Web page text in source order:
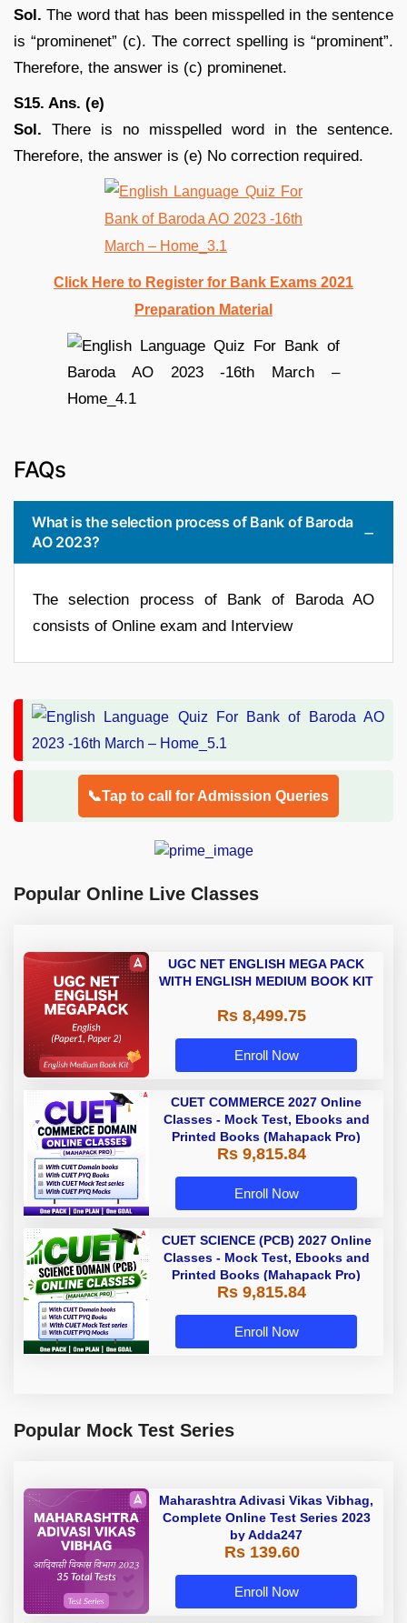
Sol. The word that has been misspelled in the sentence
is “prominenet” (c). The correct spelling is “prominent”.
Therefore, the answer is (c) prominenet.
S15. Ans. (e)
Sol. There is no misspelled word in the sentence.
Therefore, the answer is (e) No correction required.
Click Here to Register for Bank Exams 2021
Preparation Material
FAQs
What is the selection process of Bank of Baroda
AO 2023?
The selection process of Bank of Baroda AO
consists of Online exam and Interview
📞Tap to call for Admission Queries
Popular Online Live Classes
UGC NET ENGLISH MEGA PACK
WITH ENGLISH MEDIUM BOOK KIT
Rs 8,499.75
Enroll Now
CUET COMMERCE 2027 Online
Classes - Mock Test, Ebooks and
Printed Books (Mahapack Pro)
Rs 9,815.84
Enroll Now
CUET SCIENCE (PCB) 2027 Online
Classes - Mock Test, Ebooks and
Printed Books (Mahapack Pro)
Rs 9,815.84
Enroll Now
Popular Mock Test Series
Maharashtra Adivasi Vikas Vibhag,
Complete Online Test Series 2023
by Adda247
Rs 139.60
Enroll Now